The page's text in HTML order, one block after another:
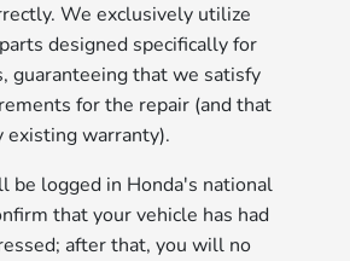
We exclusively utilize
designed specifically for
guaranteeing that we satisfy
for the repair (and that
existing warranty).
be logged in Honda's national
that your vehicle has had
after that, you will no